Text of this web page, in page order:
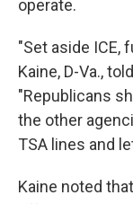
operate.
"Set aside ICE,
Kaine, D-Va.,
"Republicans
the other
TSA lines and
Kaine noted